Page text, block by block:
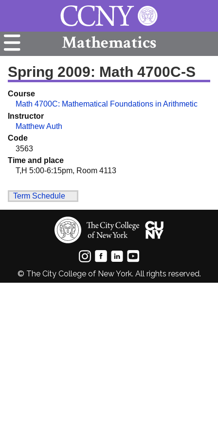
Mathematics
Spring 2009: Math 4700C-S
Course
Math 4700C: Mathematical Foundations in Arithmetic
Instructor
Matthew Auth
Code
3563
Time and place
T,H 5:00-6:15pm, Room 4113
Term Schedule
© The City College of New York. All rights reserved.